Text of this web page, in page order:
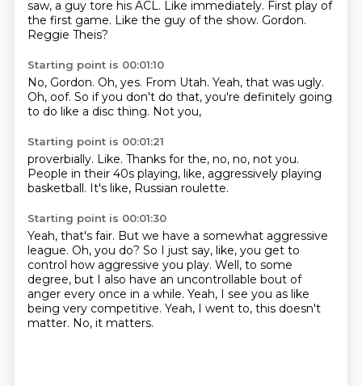
saw, a guy tore his ACL. Like immediately. First play of
the first game. Like the guy of the show. Gordon.
Reggie Theis?
Starting point is 00:01:10
No, Gordon. Oh, yes. From Utah. Yeah, that was ugly.
Oh, oof. So if you don't do that, you're definitely going
to do like a disc thing. Not you,
Starting point is 00:01:21
proverbially. Like. Thanks for the, no, no, not you.
People in their 40s playing, like, aggressively playing
basketball. It's like, Russian roulette.
Starting point is 00:01:30
Yeah, that's fair. But we have a somewhat aggressive
league. Oh, you do? So I just say, like, you get to
control how aggressive you play. Well, to some
degree, but I also have an uncontrollable bout of
anger every once in a while. Yeah, I see you as like
being very competitive. Yeah, I went to, this doesn't
matter. No, it matters.